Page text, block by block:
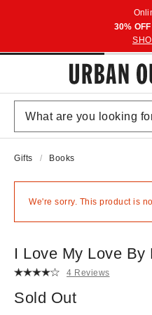
30%
Gifts Books
We're sorry. This product is
I Love My Love By
4 Reviews
Sold Out